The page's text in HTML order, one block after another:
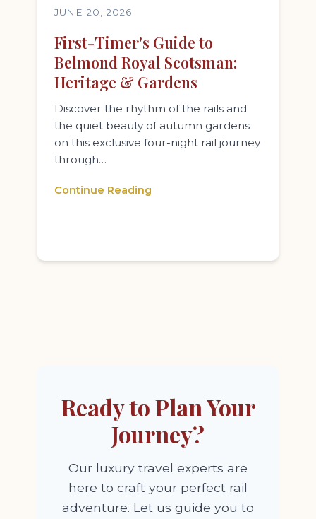
JUNE 20, 2026
First-Timer's Guide to
Belmond Royal Scotsman:
Heritage & Gardens
Discover the rhythm of the rails and
the quiet beauty of autumn gardens
on this exclusive four-night rail journey
through…
Continue Reading
Ready to Plan Your
Journey?
Our luxury travel experts are
here to craft your perfect rail
adventure. Let us guide you to